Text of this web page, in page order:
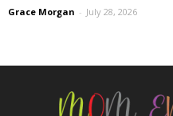
Grace Morgan - July 28, 2026